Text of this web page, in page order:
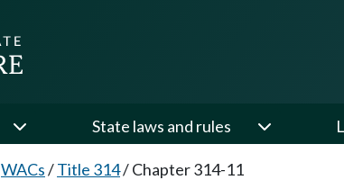
State laws and rules
WACs/Title 314/Chapter 314-11